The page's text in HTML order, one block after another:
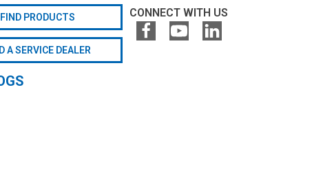
FIND PRODUCTS
A SERVICE DEALER
CONNECT WITH US